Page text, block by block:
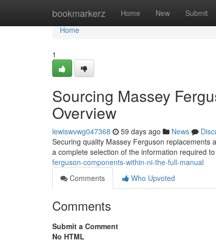
bookmarkerz Home New Submit
Home
Home
1
Sourcing Massey
Overview
lewiswvwg047368 59 days ago News
Securing quality Massey Ferguson replacements
a complete selection of the information required
ferguson-components-within-ni-the-full-manual
Comments
Who Upvoted
Comments
Submit a Comment
No HTML